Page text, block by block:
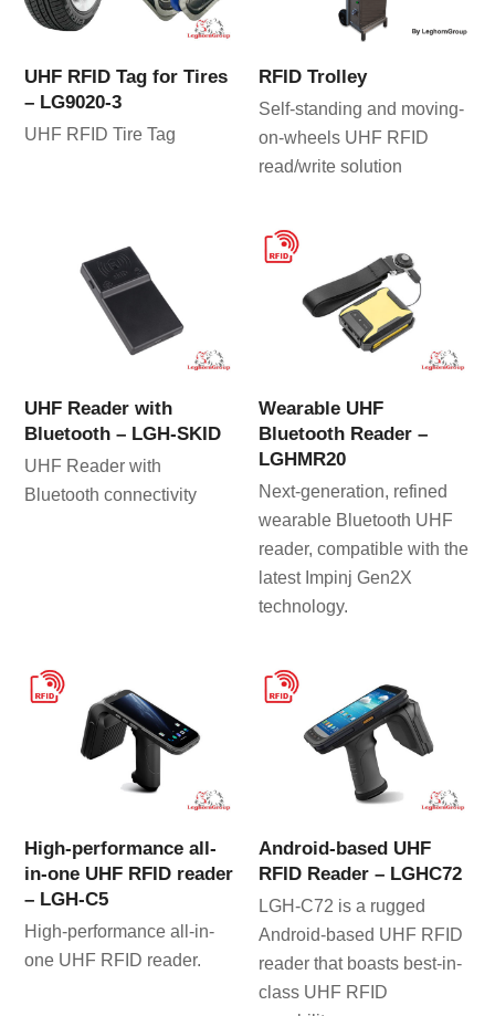
UHF RFID Tag for Tires
– LG9020-3
UHF RFID Tire Tag
RFID Trolley
Self-standing and moving-
on-wheels UHF RFID
read/write solution
UHF Reader with
Bluetooth – LGH-SKID
UHF Reader with
Bluetooth connectivity
Wearable UHF
Bluetooth Reader –
LGHMR20
Next-generation, refined
wearable Bluetooth UHF
reader, compatible with the
latest Impinj Gen2X
technology.
High-performance all-
in-one UHF RFID reader
– LGH-C5
High-performance all-in-
one UHF RFID reader.
Android-based UHF
RFID Reader – LGHC72
LGH-C72 is a rugged
Android-based UHF RFID
reader that boasts best-in-
class UHF RFID